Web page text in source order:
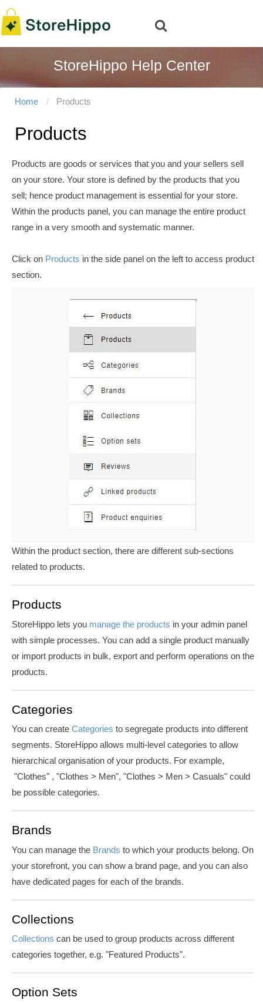
StoreHippo Help Center
Home Products
Products
Products are goods or services that you and your sellers sell
on your store. Your store is defined by the products that you
sell; hence product management is essential for your store.
Within the products panel, you can manage the entire product
range in a very smooth and systematic manner.
Click on Products in the side panel on the left to access product
section.
Within the product section, there are different sub-sections
related to products.
Products
StoreHippo lets you manage the products in your admin panel
with simple processes. You can add a single product manually
or import products in bulk, export and perform operations on the
products.
Categories
You can create Categories to segregate products into different
segments. StoreHippo allows multi-level categories to allow
hierarchical organisation of your products. For example,
"Clothes" , "Clothes > Men", "Clothes > Men > Casuals" could
be possible categories.
Brands
You can manage the Brands to which your products belong. On
your storefront, you can show a brand page, and you can also
have dedicated pages for each of the brands.
Collections
Collections can be used to group products across different
categories together, e.g. "Featured Products".
Option Sets